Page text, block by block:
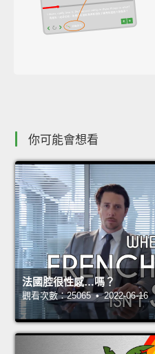
你可能會想看
法國腔很性感…嗎？
觀看次數：25065 • 2022-06-16